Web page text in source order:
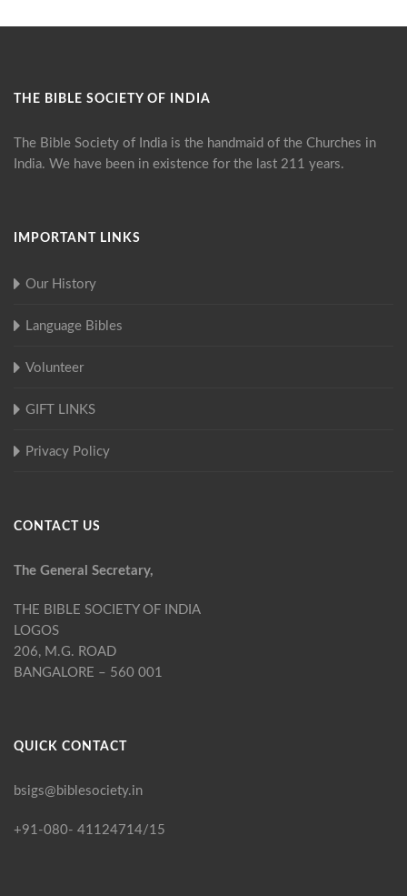
THE BIBLE SOCIETY OF INDIA
The Bible Society of India is the handmaid of the Churches in
India. We have been in existence for the last 211 years.
IMPORTANT LINKS
Our History
Language Bibles
Volunteer
GIFT LINKS
Privacy Policy
CONTACT US
The General Secretary,
THE BIBLE SOCIETY OF INDIA
LOGOS
206, M.G. ROAD
BANGALORE – 560 001
QUICK CONTACT
bsigs@biblesociety.in
+91-080- 41124714/15